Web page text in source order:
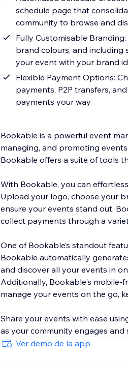
schedule page that
community to browse and
Fully Customisable
brand colours, and including
your event with your brand
Flexible Payment Options:
payments, P2P transfers,
payments your way
Bookable is a powerful event
managing, and promoting
Bookable offers a suite of tools
With Bookable, you can
Upload your logo, choose your
ensure your events stand out.
collect payments through a
One of Bookable’s standout
Bookable automatically
and discover all your events in
Additionally, Bookable's mobile-
manage your events on the go,
Share your events with ease
as your community engages and
Ver demo de la app